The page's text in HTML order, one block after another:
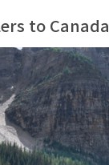
to